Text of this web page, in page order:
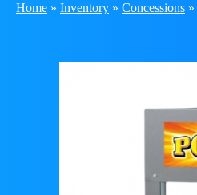
Home » Inventory » Concessions »